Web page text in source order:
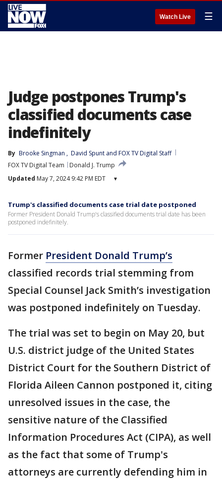
Watch Live ☰
Judge postpones Trump's
classified documents case
indefinitely
By Brooke Singman , David Spunt and FOX TV Digital Staff
FOX TV Digital Team
Donald J. Trump
Updated May 7, 2024 9:42 PM EDT ▾
Trump's classified documents case trial date postponed
Former President Donald Trump's classified documents trial date has been
postponed indefinitely.
Former President Donald Trump’s
classified records trial stemming from
Special Counsel Jack Smith’s investigation
was postponed indefinitely on Tuesday.
The trial was set to begin on May 20, but
U.S. district judge of the United States
District Court for the Southern District of
Florida Aileen Cannon postponed it, citing
unresolved issues in the case, the
sensitive nature of the Classified
Information Procedures Act (CIPA), as well
as the fact that some of Trump's
attorneys are currently defending him in